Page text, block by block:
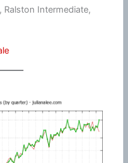
Ralston Intermediate,